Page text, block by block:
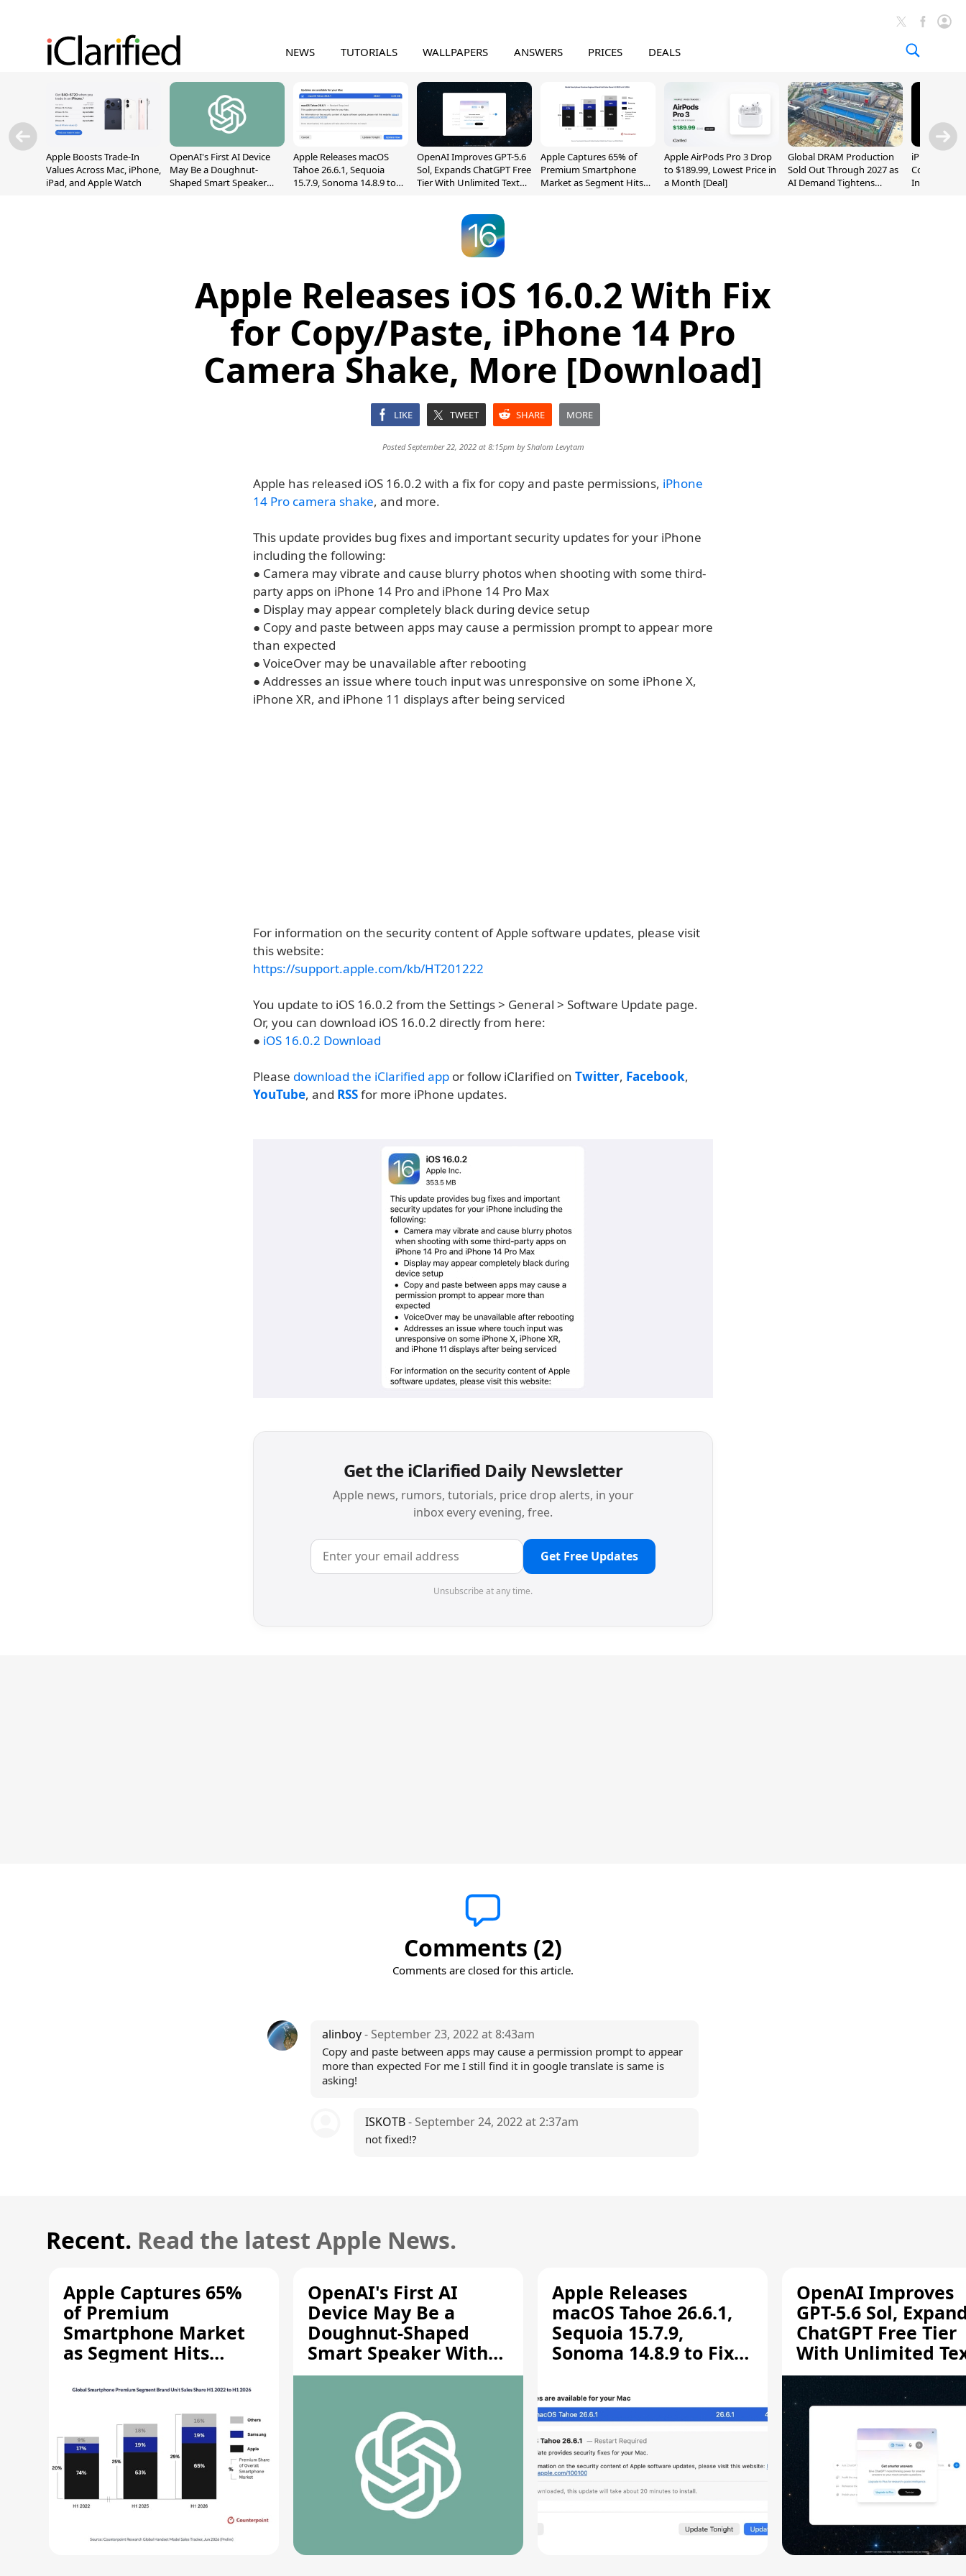
NEWS TUTORIALS WALLPAPERS ANSWERS PRICES DEALS
Apple Boosts Trade-In
Values Across Mac, iPhone,
iPad, and Apple Watch
OpenAI's First AI Device
May Be a Doughnut-
Shaped Smart Speaker
Apple Releases macOS
Tahoe 26.6.1, Sequoia
15.7.9, Sonoma 14.8.9 to
OpenAI Improves GPT-5.6
Sol, Expands ChatGPT Free
Tier With Unlimited Text
Apple Captures 65% of
Premium Smartphone
Market as Segment Hits
Apple AirPods Pro 3 Drop
to $189.99, Lowest Price in
a Month [Deal]
Global DRAM Production
Sold Out Through 2027 as
AI Demand Tightens
iPhone 20
Could
Inch and 7-
Apple Releases iOS 16.0.2 With Fix
for Copy/Paste, iPhone 14 Pro
Camera Shake, More [Download]
LIKE TWEET SHARE MORE
Posted September 22, 2022 at 8:15pm byShalom Levytam
Apple has released iOS 16.0.2 with a fix for copy and paste permissions, iPhone
14 Pro camera shake, and more.
This update provides bug fixes and important security updates for your iPhone
including the following:
● Camera may vibrate and cause blurry photos when shooting with some third-
party apps on iPhone 14 Pro and iPhone 14 Pro Max
● Display may appear completely black during device setup
● Copy and paste between apps may cause a permission prompt to appear more
than expected
● VoiceOver may be unavailable after rebooting
● Addresses an issue where touch input was unresponsive on some iPhone X,
iPhone XR, and iPhone 11 displays after being serviced
For information on the security content of Apple software updates, please visit
this website:
https://support.apple.com/kb/HT201222
You update to iOS 16.0.2 from the Settings > General > Software Update page.
Or, you can download iOS 16.0.2 directly from here:
● iOS 16.0.2 Download
Please download the iClarified app or follow iClarified on Twitter, Facebook,
YouTube, and RSSfor more iPhone updates.
Get the iClarified Daily Newsletter
Apple news, rumors, tutorials, price drop alerts, in your
inbox every evening, free.
Get Free Updates
Unsubscribe at any time.
Comments (2)
Comments are closed for this article.
alinboy- September 23, 2022 at 8:43am
Copy and paste between apps may cause a permission prompt to appear
more than expected For me I still find it in google translate is same is
asking!
ISKOTB- September 24, 2022 at 2:37am
not fixed!?
Recent. Read the latest Apple News.
Apple Captures 65%
of Premium
Smartphone Market
as Segment Hits
OpenAI's First AI
Device May Be a
Doughnut-Shaped
Smart Speaker With
Moving Parts [Report]
Apple Releases
macOS Tahoe 26.6.1,
Sequoia 15.7.9,
Sonoma 14.8.9 to Fix
Vulnerability
OpenAI Improves
GPT-5.6 Sol,
ChatGPT Free Tier
With Unlimited
Chats